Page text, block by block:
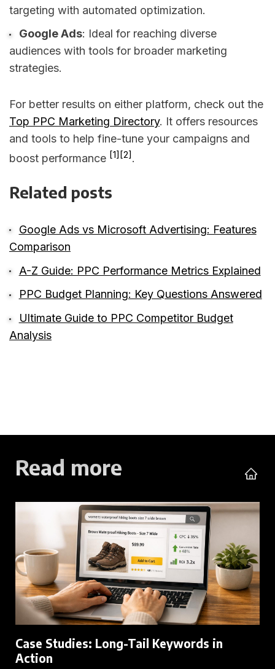
targeting with automated optimization.
Google Ads: Ideal for reaching diverse
audiences with tools for broader marketing
strategies.
For better results on either platform, check out the
Top PPC Marketing Directory. It offers resources
and tools to help fine-tune your campaigns and
boost performance [1][2].
Related posts
Google Ads vs Microsoft Advertising: Features
Comparison
A-Z Guide: PPC Performance Metrics Explained
PPC Budget Planning: Key Questions Answered
Ultimate Guide to PPC Competitor Budget
Analysis
Read more
Case Studies: Long-Tail Keywords in
Action